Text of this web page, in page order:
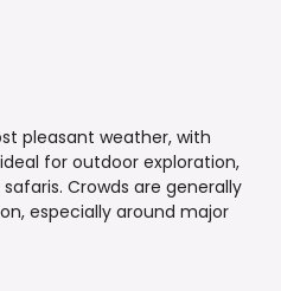
pleasant weather, with
for outdoor exploration,
Crowds are generally
especially around major